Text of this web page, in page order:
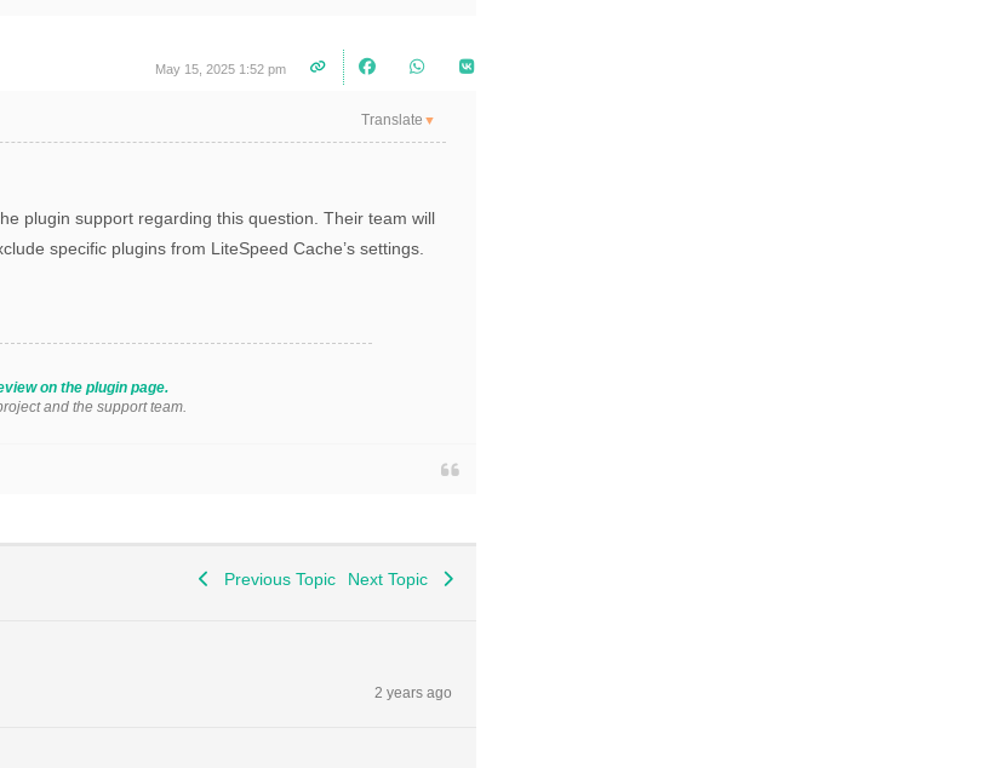
May 15, 2025 1:52 pm
Translate ▼
plugin support regarding this question. Their team will
specific plugins from LiteSpeed Cache’s settings.
on the plugin page.
and the support team.
Previous Topic Next Topic
2 years ago